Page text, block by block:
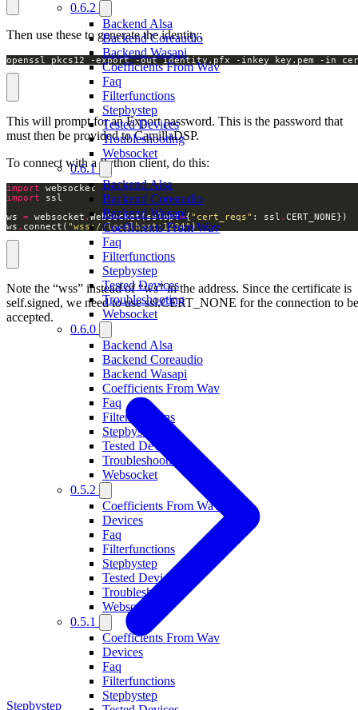
0.6.2
Backend Alsa
Backend Coreaudio
Backend Wasapi
Coefficients From Wav
Faq
Filterfunctions
Stepbystep
Tested Devices
Troubleshooting
Websocket
0.6.1
Backend Alsa
Backend Coreaudio
Backend Wasapi
Coefficients From Wav
Faq
Filterfunctions
Stepbystep
Tested Devices
Troubleshooting
Websocket
0.6.0
Backend Alsa
Backend Coreaudio
Backend Wasapi
Coefficients From Wav
Faq
Filterfunctions
Stepbystep
Tested Devices
Troubleshooting
Websocket
0.5.2
Coefficients From Wav
Devices
Faq
Filterfunctions
Stepbystep
Tested Devices
Troubleshooting
Websocket
0.5.1
Coefficients From Wav
Devices
Faq
Filterfunctions
Stepbystep
Then use these to generate the identity:
openssl pkcs12 -export -out identity.pfx -inkey key.pem -in
This will prompt for an Export password. This is the password that
must then be provided to CamillaDSP.
To connect with a Python client, do this:
import
import
ws = websocket .WebSocket(sslopt={ "cert_reqs" : ssl .
ws . connect( "wss://localhost:1234")
Note the “wss” instead of “ws” in the address. Since the certificate is
self.signed, we need to use ssl.CERT_NONE for the connection to be
accepted.
Stepbystep